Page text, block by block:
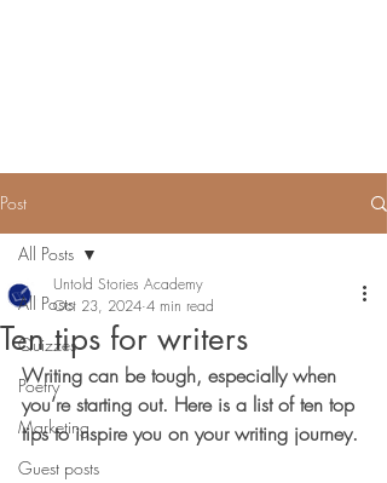
Post
All Posts
Quizzes
Poetry
Marketing
Guest posts
All Posts
Ten tips for writers
Untold Stories Academy
Oct 23, 2024 4 min read
Writing can be tough, especially when
you’re starting out. Here is a list of ten top
tips to inspire you on your writing journey.